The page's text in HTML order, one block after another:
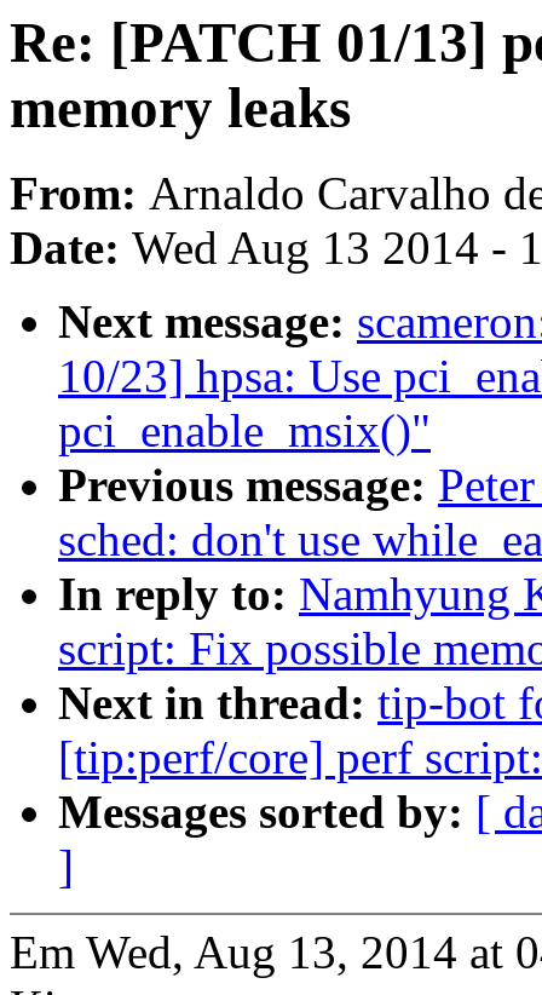
Re: [PATCH 01/13]
memory leaks
From: Arnaldo Carvalho
Date: Wed Aug 13 2014 -
Next message:
10/23] hpsa: Use
pci_enable_msix()"
Previous message:
sched: don't use
In reply to: Namhyung
script: Fix possible
Next in thread: tip-bot
[tip:perf/core] perf
Messages sorted by: [
]
Em Wed, Aug 13, 2014 at